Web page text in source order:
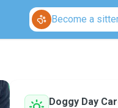
Become a
Doggy Day